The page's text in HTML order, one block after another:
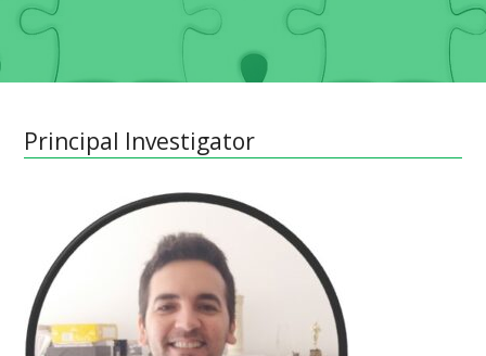
Principal Investigator